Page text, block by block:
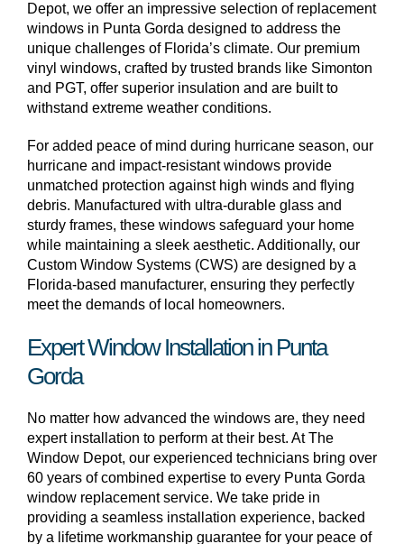
Depot, we offer an impressive selection of replacement
windows in Punta Gorda designed to address the
unique challenges of Florida’s climate. Our premium
vinyl windows, crafted by trusted brands like Simonton
and PGT, offer superior insulation and are built to
withstand extreme weather conditions.
For added peace of mind during hurricane season, our
hurricane and impact-resistant windows provide
unmatched protection against high winds and flying
debris. Manufactured with ultra-durable glass and
sturdy frames, these windows safeguard your home
while maintaining a sleek aesthetic. Additionally, our
Custom Window Systems (CWS) are designed by a
Florida-based manufacturer, ensuring they perfectly
meet the demands of local homeowners.
Expert Window Installation in Punta
Gorda
No matter how advanced the windows are, they need
expert installation to perform at their best. At The
Window Depot, our experienced technicians bring over
60 years of combined expertise to every Punta Gorda
window replacement service. We take pride in
providing a seamless installation experience, backed
by a lifetime workmanship guarantee for your peace of